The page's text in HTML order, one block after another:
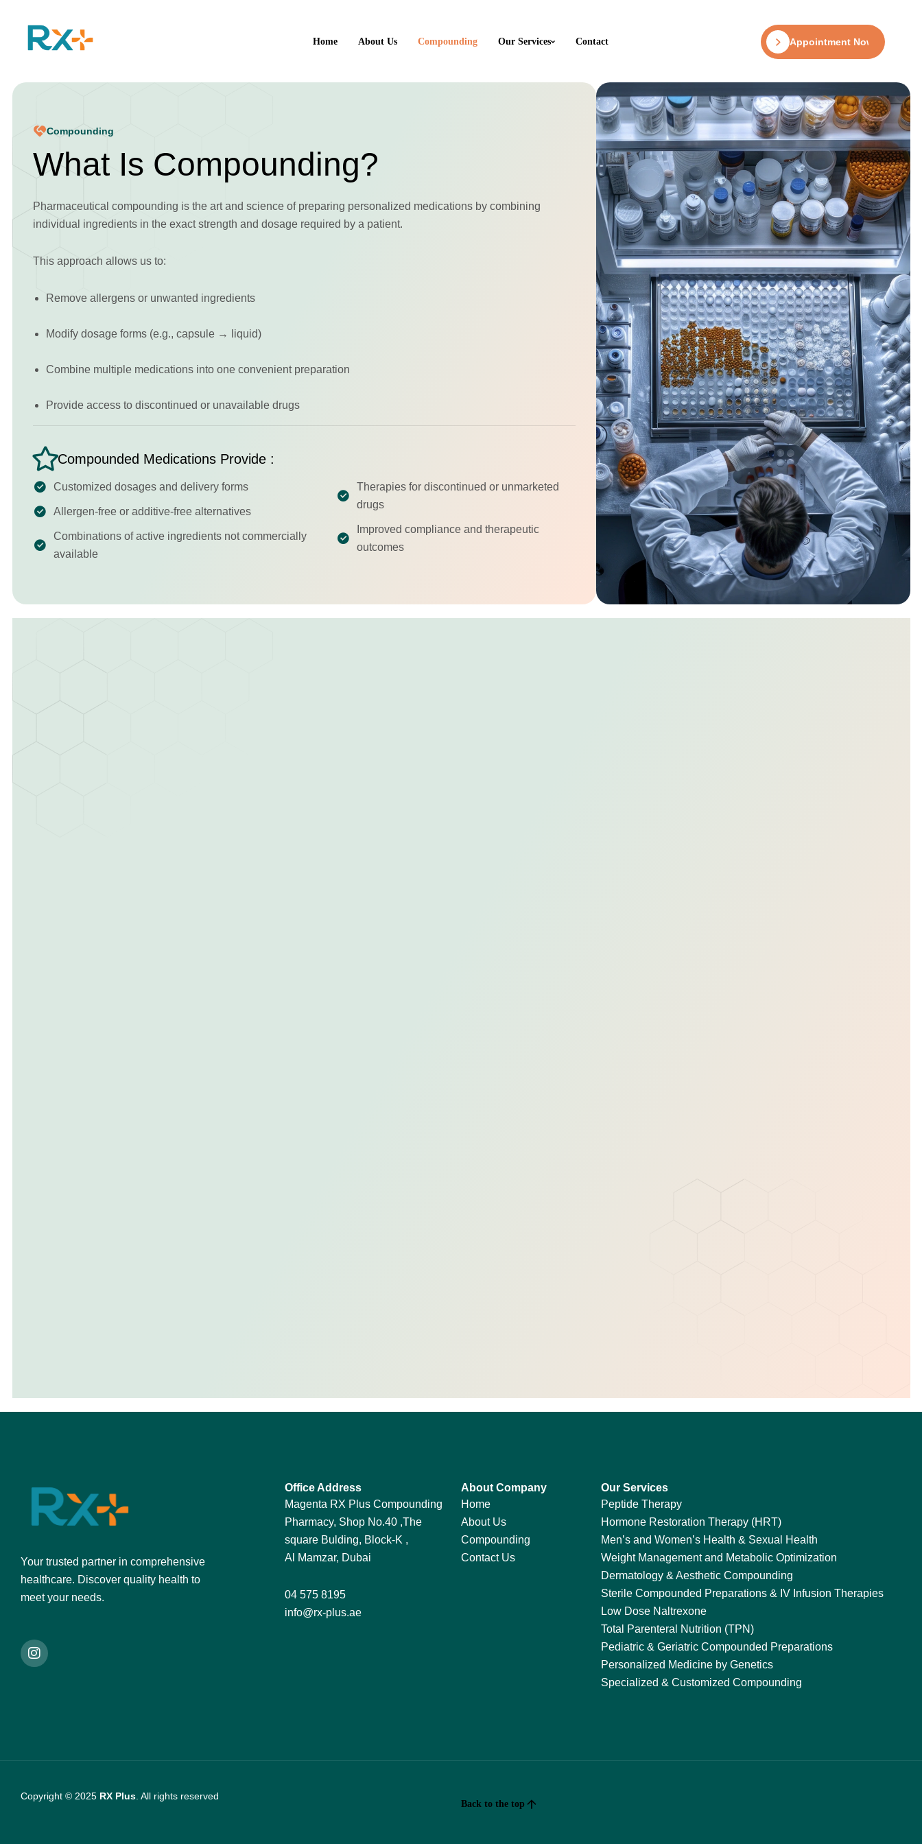
Home About Us Compounding Our Services Contact Appointment Now
Compounding
What Is Compounding?
Pharmaceutical compounding is the art and science of preparing personalized medications by combining
individual ingredients in the exact strength and dosage required by a patient.
This approach allows us to:
Remove allergens or unwanted ingredients
Modify dosage forms (e.g., capsule → liquid)
Combine multiple medications into one convenient preparation
Provide access to discontinued or unavailable drugs
Compounded Medications Provide :
Customized dosages and delivery forms
Allergen-free or additive-free alternatives
Combinations of active ingredients not commercially
available
Therapies for discontinued or unmarketed
drugs
Improved compliance and therapeutic
outcomes
Your trusted partner in comprehensive
healthcare. Discover quality health to
meet your needs.
Office Address
Magenta RX Plus Compounding
Pharmacy, Shop No.40 ,The
square Bulding, Block-K ,
Al Mamzar, Dubai
04 575 8195
info@rx-plus.ae
About Company
Home
About Us
Compounding
Contact Us
Our Services
Peptide Therapy
Hormone Restoration Therapy (HRT)
Men’s and Women’s Health & Sexual Health
Weight Management and Metabolic Optimization
Dermatology & Aesthetic Compounding
Sterile Compounded Preparations & IV Infusion Therapies
Low Dose Naltrexone
Total Parenteral Nutrition (TPN)
Pediatric & Geriatric Compounded Preparations
Personalized Medicine by Genetics
Specialized & Customized Compounding
Copyright © 2025 RX Plus . All rights reserved
Back to the top